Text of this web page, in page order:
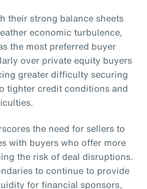
their strong balance sheets
economic turbulence,
the most preferred buyer
over private equity buyers
greater difficulty securing
tighter credit conditions and
the need for sellers to
with buyers who offer more
the risk of deal disruptions.
to continue to provide
for financial sponsors,